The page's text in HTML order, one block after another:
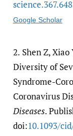
Google Scholar
2. Shen Z, Xiao
Diversity of
Syndrome-
Coronavirus
Diseases.
doi:10.1093/​